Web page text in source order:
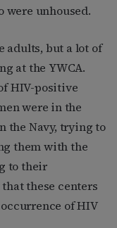
were unhoused.
adults, but a lot of
at the YWCA.
HIV-positive
were in the
the Navy, trying to
them with the
to their
these centers
of HIV